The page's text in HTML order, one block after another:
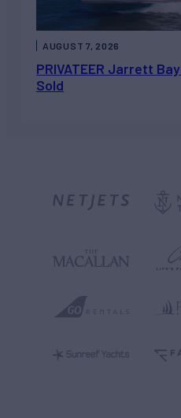
PRIVATEER Jarrett
Sold
AUGUST 7, 2026